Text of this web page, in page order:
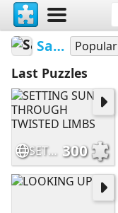
SandyLanders Popular
Last Puzzles
SETTING SUN THROUGH TWISTED LIMBS 300